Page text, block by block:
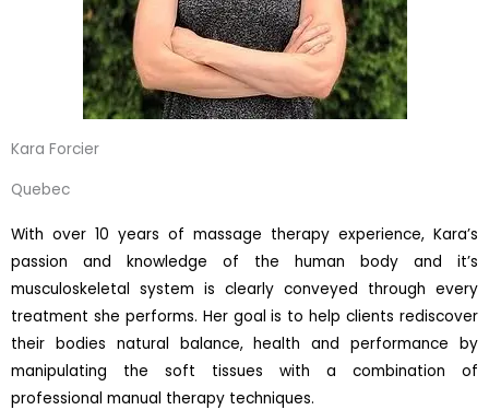
Kara Forcier
Quebec
With over 10 years of massage therapy experience, Kara’s
passion and knowledge of the human body and it’s
musculoskeletal system is clearly conveyed through every
treatment she performs. Her goal is to help clients rediscover
their bodies natural balance, health and performance by
manipulating the soft tissues with a combination of
professional manual therapy techniques.